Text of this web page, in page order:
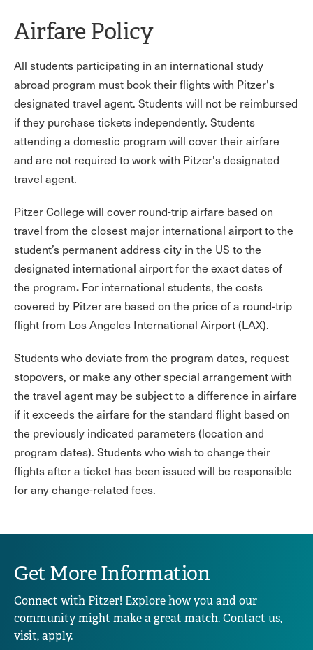
Airfare Policy
All students participating in an international study
abroad program must book their flights with Pitzer's
designated travel agent. Students will not be reimbursed
if they purchase tickets independently. Students
attending a domestic program will cover their airfare
and are not required to work with Pitzer's designated
travel agent.
Pitzer College will cover round-trip airfare based on
travel from the closest major international airport to the
student’s permanent address city in the US to the
designated international airport for the exact dates of
the program. For international students, the costs
covered by Pitzer are based on the price of a round-trip
flight from Los Angeles International Airport (LAX).
Students who deviate from the program dates, request
stopovers, or make any other special arrangement with
the travel agent may be subject to a difference in airfare
if it exceeds the airfare for the standard flight based on
the previously indicated parameters (location and
program dates). Students who wish to change their
flights after a ticket has been issued will be responsible
for any change-related fees.
Get More Information
Connect with Pitzer! Explore how you and our
community might make a great match. Contact us,
visit, apply.